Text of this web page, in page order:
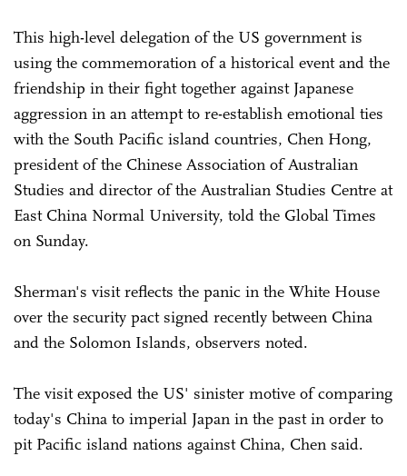
This high-level delegation of the US government is
using the commemoration of a historical event and the
friendship in their fight together against Japanese
aggression in an attempt to re-establish emotional ties
with the South Pacific island countries, Chen Hong,
president of the Chinese Association of Australian
Studies and director of the Australian Studies Centre at
East China Normal University, told the Global Times
on Sunday.
Sherman's visit reflects the panic in the White House
over the security pact signed recently between China
and the Solomon Islands, observers noted.
The visit exposed the US' sinister motive of comparing
today's China to imperial Japan in the past in order to
pit Pacific island nations against China, Chen said.